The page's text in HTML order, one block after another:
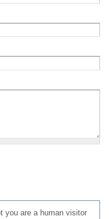
you are a human visitor